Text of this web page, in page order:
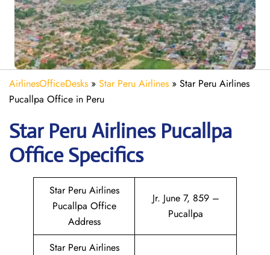
AirlinesOfficeDesks » Star Peru Airlines » Star Peru Airlines
Pucallpa Office in Peru
Star Peru Airlines Pucallpa
Office Specifics
Star Peru Airlines
Pucallpa Office
Address
Jr. June 7, 859 –
Pucallpa
Star Peru Airlines